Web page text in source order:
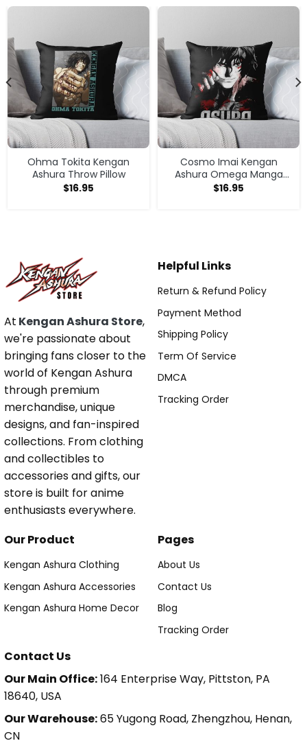
Ohma Tokita Kengan
Ashura Throw Pillow
$16.95
Cosmo Imai Kengan
Ashura Omega Manga
Anime V1 Throw Pillow
$16.95
At Kengan Ashura Store,
we're passionate about
bringing fans closer to the
world of Kengan Ashura
through premium
merchandise, unique
designs, and fan-inspired
collections. From clothing
and collectibles to
accessories and gifts, our
store is built for anime
enthusiasts everywhere.
Helpful Links
Return & Refund Policy
Payment Method
Shipping Policy
Term Of Service
DMCA
Tracking Order
Our Product
Kengan Ashura Clothing
Kengan Ashura Accessories
Kengan Ashura Home Decor
Pages
About Us
Contact Us
Blog
Tracking Order
Contact Us
Our Main Office:164 Enterprise Way, Pittston, PA
18640, USA
Our Warehouse:65 Yugong Road, Zhengzhou, Henan,
CN